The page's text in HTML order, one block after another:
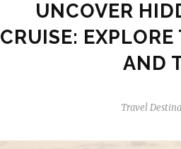
UNCOVER
CRUISE:
AND
Travel